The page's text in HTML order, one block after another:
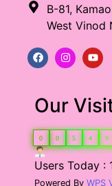
B-81,
West Vinod
Our
0 0 5 4 9
Users Today :
Powered By WPS